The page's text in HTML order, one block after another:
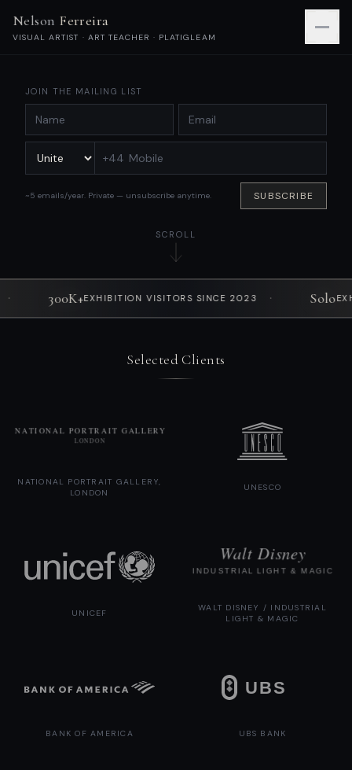
Nelson Ferreira
VISUAL ARTIST · ART TEACHER · PLATIGLEAM
JOIN THE MAILING LIST
+44
~5 emails/year. Private — unsubscribe anytime. SUBSCRIBE
SCROLL
EXHIBITION VISITORS SINCE 2023 · Solo EXHIBITIONS
Selected Clients
NATIONAL PORTRAIT GALLERY,
LONDON
UNESCO
UNICEF
WALT DISNEY / INDUSTRIAL
LIGHT & MAGIC
BANK OF AMERICA UBS BANK